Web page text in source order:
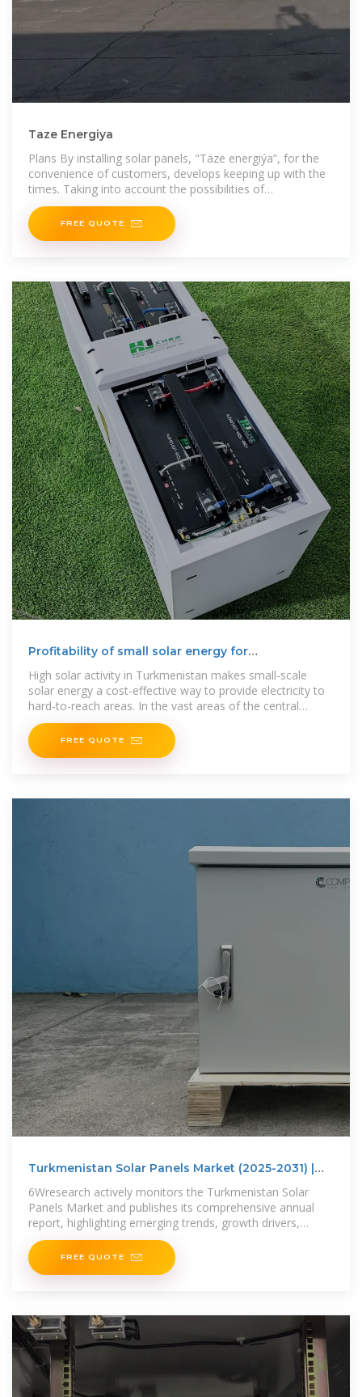
Taze Energiya
Plans By installing solar panels, "Täze energiýa”, for the
convenience of customers, develops keeping up with the
times. Taking into account the possibilities of
manufacturing solar panels
FREE QUOTE
Profitability of small solar energy for
High solar activity in Turkmenistan makes small-scale
solar energy a cost-effective way to provide electricity to
hard-to-reach areas. In the vast areas of the central
Garagum
FREE QUOTE
Turkmenistan Solar Panels Market (2025-2031) |
6Wresearch actively monitors the Turkmenistan Solar
Panels Market and publishes its comprehensive annual
report, highlighting emerging trends, growth drivers,
revenue analysis,
FREE QUOTE